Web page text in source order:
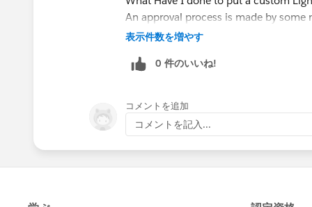
An approval process is made by some
inside another object called
for approval, the approver (I've
What lesson to keep in mind:
- Check the record under approval,
I hope I could clarify a little bit about
Let me know if you both have further
表示件数を増やす
0 件のいいね!
コメントを追加
コメントを記入...